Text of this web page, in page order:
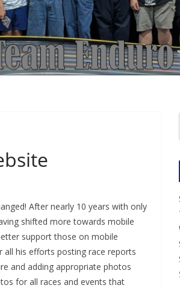
After nearly 10 years with only
shifted more towards mobile
support those on mobile
all his efforts posting race reports
and adding appropriate photos
for all races and events that